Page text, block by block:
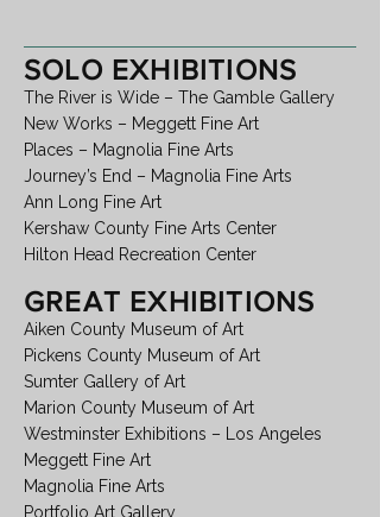
SOLO EXHIBITIONS
The River is Wide – The Gamble Gallery
New Works – Meggett Fine Art
Places – Magnolia Fine Arts
Journey’s End – Magnolia Fine Arts
Ann Long Fine Art
Kershaw County Fine Arts Center
Hilton Head Recreation Center
GREAT EXHIBITIONS
Aiken County Museum of Art
Pickens County Museum of Art
Sumter Gallery of Art
Marion County Museum of Art
Westminster Exhibitions – Los Angeles
Meggett Fine Art
Magnolia Fine Arts
Portfolio Art Gallery